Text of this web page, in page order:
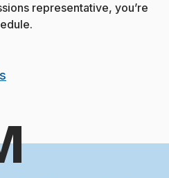
representative, you’re